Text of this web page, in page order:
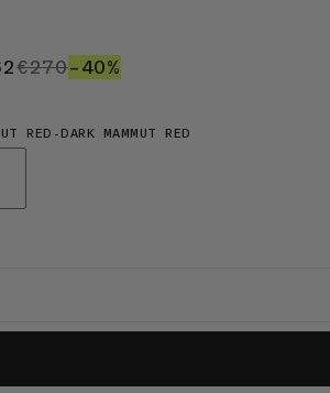
€162
€270€270
–40%
RED-DARK MAMMUT RED